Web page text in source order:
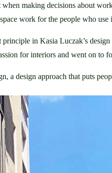
making decisions about
work for the people who use
in Kasia Luczak’s
for interiors and went on to
a design approach that puts